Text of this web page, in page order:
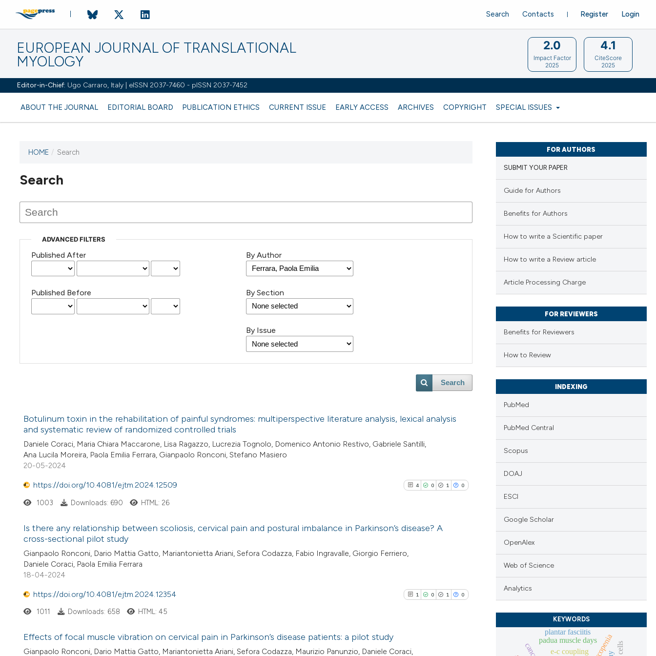
EUROPEAN JOURNAL OF TRANSLATIONAL
MYOLOGY
Editor-in-Chief: Ugo Carraro, Italy | eISSN 2037-7460 - pISSN 2037-7452
ABOUT THE JOURNAL EDITORIAL BOARD PUBLICATION ETHICS CURRENT ISSUE EARLY ACCESS ARCHIVES COPYRIGHT SPECIAL ISSUES
Register Login
Search Contacts
2.0
Impact Factor
2025
4.1
CiteScore
2025
HOME / Search
Search
ADVANCED FILTERS
Published After
Published Before
By Author
By Section
By Issue
Search
Botulinum toxin in the rehabilitation of painful syndromes: multiperspective literature analysis, lexical analysis
and systematic review of randomized controlled trials
Daniele Coraci, Maria Chiara Maccarone, Lisa Ragazzo, Lucrezia Tognolo, Domenico Antonio Restivo, Gabriele Santilli,
Ana Lucila Moreira, Paola Emilia Ferrara, Gianpaolo Ronconi, Stefano Masiero
20-05-2024
https://doi.org/10.4081/ejtm.2024.12509 4 0 1 0
4
Contrasting
1003 Downloads: 690 HTML: 26
Is there any relationship between scoliosis, cervical pain and postural imbalance in Parkinson’s disease? A
cross-sectional pilot study
Gianpaolo Ronconi, Dario Mattia Gatto, Mariantonietta Ariani, Sefora Codazza, Fabio Ingravalle, Giorgio Ferriero,
Daniele Coraci, Paola Emilia Ferrara
18-04-2024
https://doi.org/10.4081/ejtm.2024.12354 1 0 1 0
1011 Downloads: 658 HTML: 45
Effects of focal muscle vibration on cervical pain in Parkinson’s disease patients: a pilot study
Gianpaolo Ronconi, Dario Mattia Gatto, Mariantonietta Ariani, Sefora Codazza, Maurizio Panunzio, Daniele Coraci,
FOR AUTHORS
SUBMIT YOUR PAPER
Guide for Authors
Benefits for Authors
How to write a Scientific paper
How to write a Review article
Article Processing Charge
FOR REVIEWERS
Benefits for Reviewers
How to Review
INDEXING
PubMed
PubMed Central
Scopus
DOAJ
ESCI
Google Scholar
OpenAlex
Web of Science
Analytics
KEYWORDS
e-c couplingsarcopenia
padua muscle days
plantar fasciitis